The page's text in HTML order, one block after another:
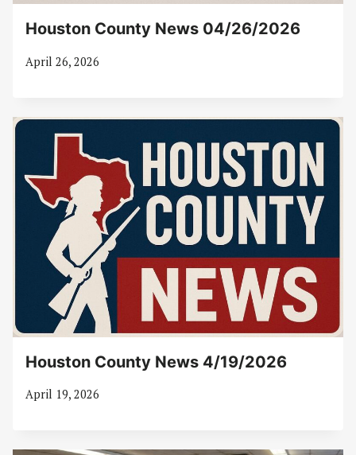
Houston County News 04/26/2026
April 26, 2026
Houston County News 4/19/2026
April 19, 2026